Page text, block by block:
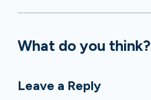
What do you think?
Leave a Reply